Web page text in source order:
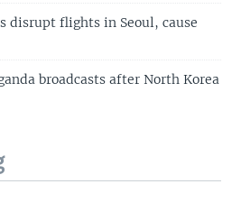
disrupt flights in Seoul, cause
broadcasts after North Korea